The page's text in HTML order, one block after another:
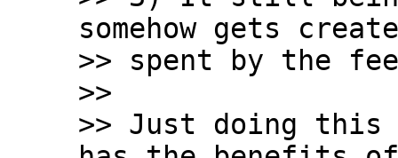
somehow gets
>> spent by the
>>
>> Just doing this